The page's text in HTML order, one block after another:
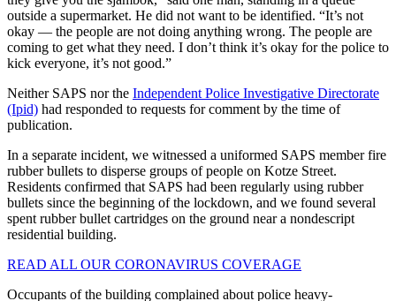
outside a supermarket. He did not want to be identified. “It’s not
okay — the people are not doing anything wrong. The people are
coming to get what they need. I don’t think it’s okay for the police to
kick everyone, it’s not good.”
Neither SAPS nor the Independent Police Investigative Directorate
(Ipid) had responded to requests for comment by the time of
publication.
In a separate incident, we witnessed a uniformed SAPS member fire
rubber bullets to disperse groups of people on Kotze Street.
Residents confirmed that SAPS had been regularly using rubber
bullets since the beginning of the lockdown, and we found several
spent rubber bullet cartridges on the ground near a nondescript
residential building.
READ ALL OUR CORONAVIRUS COVERAGE
Occupants of the building complained about police heavy-